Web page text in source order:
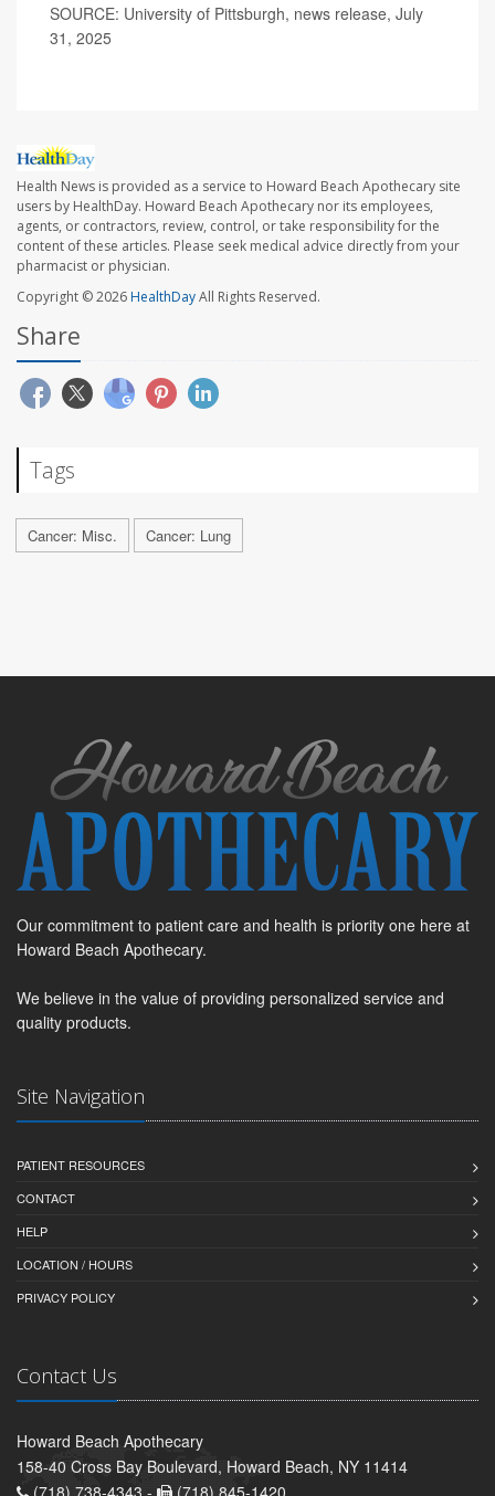
SOURCE: University of Pittsburgh, news release, July
31, 2025
Health News is provided as a service to Howard Beach Apothecary site
users by HealthDay. Howard Beach Apothecary nor its employees,
agents, or contractors, review, control, or take responsibility for the
content of these articles. Please seek medical advice directly from your
pharmacist or physician.
Copyright © 2026HealthDayAll Rights Reserved.
Share
Tags
Cancer: Misc. Cancer: Lung
Our commitment to patient care and health is priority one here at
Howard Beach Apothecary.
We believe in the value of providing personalized service and
quality products.
Site Navigation
PATIENT RESOURCES
CONTACT
HELP
LOCATION / HOURS
PRIVACY POLICY
Contact Us
Howard Beach Apothecary
158-40 Cross Bay Boulevard, Howard Beach, NY 11414
(718) 738-4343 -
(718) 845-1420